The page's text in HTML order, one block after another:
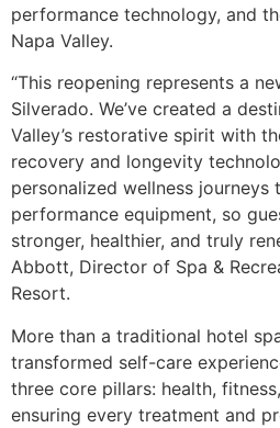
performance technology, and
Napa Valley.
“This reopening represents a
Silverado. We’ve created a
Valley’s restorative spirit with
recovery and longevity
personalized wellness
performance equipment, so
stronger, healthier, and truly
Abbott, Director of Spa &
Resort.
More than a traditional hotel
transformed self-care
three core pillars: health,
ensuring every treatment and